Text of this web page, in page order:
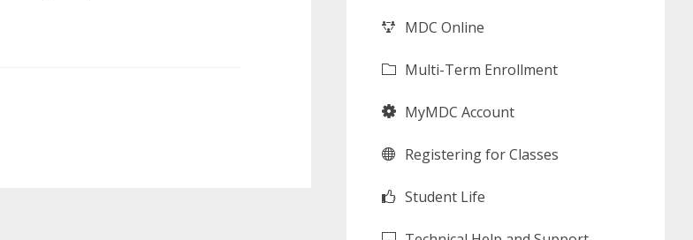
MDC Online
Multi-Term Enrollment
MyMDC Account
Registering for Classes
Student Life